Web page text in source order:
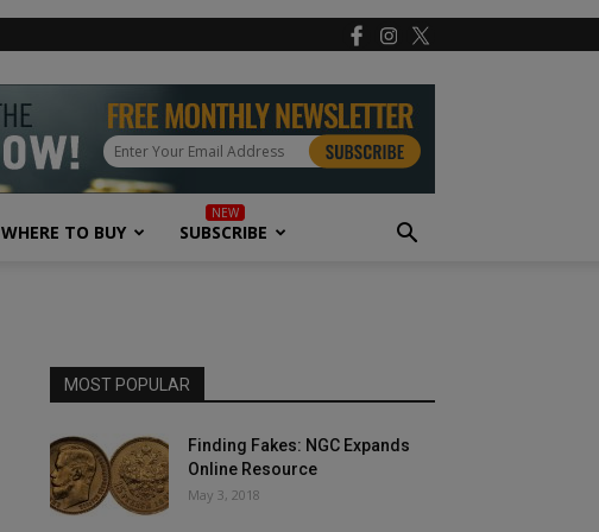
WHERE TO BUY SUBSCRIBE
MOST POPULAR
Finding Fakes: NGC Expands
Online Resource
May 3, 2018